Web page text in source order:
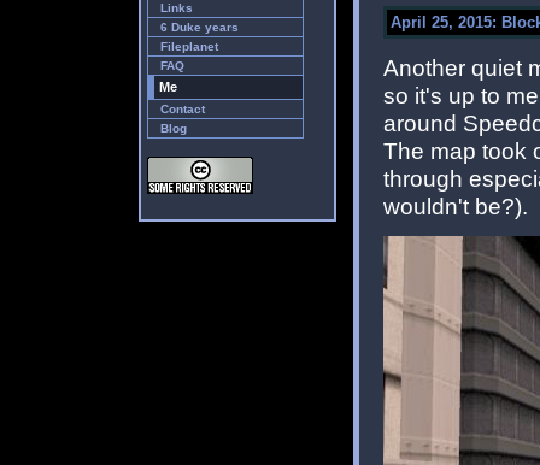
Links
6 Duke years
Fileplanet
FAQ
Me
Contact
Blog
April 25, 2015:
Another quiet
so it's up to
around
The map took
through
wouldn't be?).